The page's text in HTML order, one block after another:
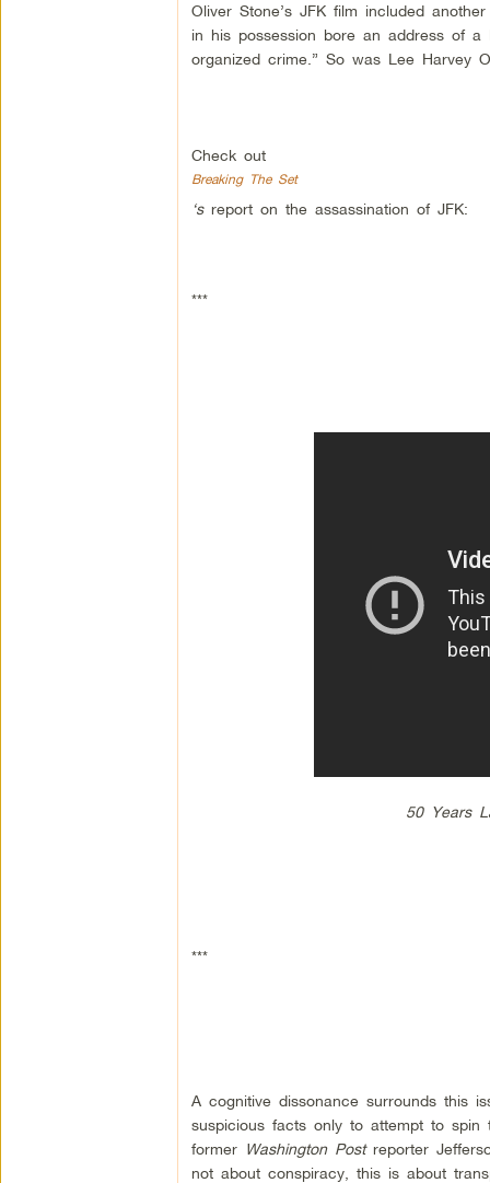
Oliver Stone’s JFK film included
in his possession bore an address of
organized crime.” So was Lee Harvey
Check out
Breaking The Set
‘sreport on the assassination of JFK:
***
50 Years
***
A cognitive dissonance surrounds this
suspicious facts only to attempt to
former Washington Postreporter
not about conspiracy, this is about